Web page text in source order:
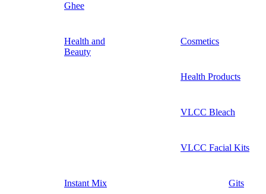
Ghee
Health and
Beauty
Cosmetics
Health Products
VLCC Bleach
VLCC Facial Kits
Instant Mix Gits